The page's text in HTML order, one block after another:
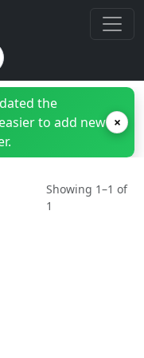
the
to add new ×
Showing 1–1 of
1